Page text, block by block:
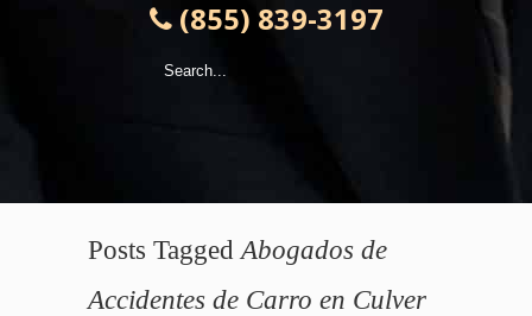
(855) 839-3197
Posts Tagged Abogados de
Accidentes de Carro en Culver